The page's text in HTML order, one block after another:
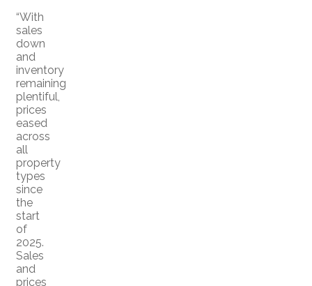
“With
sales
down
and
inventory
remaining
plentiful,
prices
eased
across
all
property
types
since
the
start
of
2025.
Sales
and
prices